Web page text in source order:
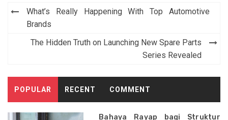
Post
navigation
What’s Really Happening With Top Automotive
Brands
The Hidden Truth on Launching New Spare Parts
Series Revealed
POPULAR RECENT COMMENT
Bahaya Rayap bagi Struktur